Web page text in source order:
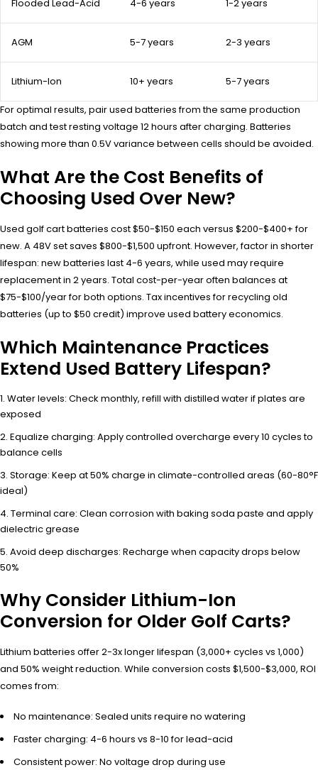
Flooded Lead-Acid 4-6 years 1-2 years
AGM 5-7 years 2-3 years
Lithium-Ion 10+ years 5-7 years
For optimal results, pair used batteries from the same production
batch and test resting voltage 12 hours after charging. Batteries
showing more than 0.5V variance between cells should be avoided.
What Are the Cost Benefits of
Choosing Used Over New?
Used golf cart batteries cost $50-$150 each versus $200-$400+ for
new. A 48V set saves $800-$1,500 upfront. However, factor in shorter
lifespan: new batteries last 4-6 years, while used may require
replacement in 2 years. Total cost-per-year often balances at
$75-$100/year for both options. Tax incentives for recycling old
batteries (up to $50 credit) improve used battery economics.
Which Maintenance Practices
Extend Used Battery Lifespan?
Water levels: Check monthly, refill with distilled water if plates are
exposed
Equalize charging: Apply controlled overcharge every 10 cycles to
balance cells
Storage: Keep at 50% charge in climate-controlled areas (60-80°F
ideal)
Terminal care: Clean corrosion with baking soda paste and apply
dielectric grease
Avoid deep discharges: Recharge when capacity drops below
50%
Why Consider Lithium-Ion
Conversion for Older Golf Carts?
Lithium batteries offer 2-3x longer lifespan (3,000+ cycles vs 1,000)
and 50% weight reduction. While conversion costs $1,500-$3,000, ROI
comes from:
No maintenance: Sealed units require no watering
Faster charging: 4-6 hours vs 8-10 for lead-acid
Consistent power: No voltage drop during use